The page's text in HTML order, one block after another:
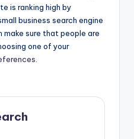
is ranking high by
business search engine
sure that people are
one of your